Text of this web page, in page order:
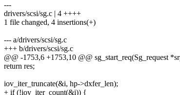
---
drivers/scsi/sg.c | 4 ++++
1 file changed, 4 insertions(+)
--- a/drivers/scsi/sg.c
+++ b/drivers/scsi/sg.c
@@ -1753,6 +1753,10 @@ sg_start_req(Sg_request
return res;
iov_iter_truncate(&i, hp->dxfer_len);
+ if (!iov_iter_count(&i)) {